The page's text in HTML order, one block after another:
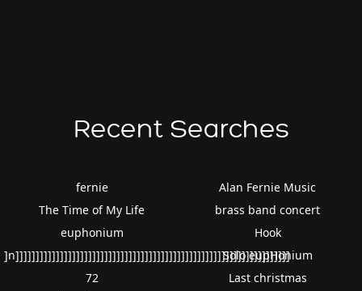
Recent Searches
fernie
The Time of My Life
euphonium
]n]]]]]]]]]]]]]]]]]]]]]]]]]]]]]]]]]]]]]]]]]]]]]]]]]]]]]]]]]]]]]]]]]]]]
72
Alan Fernie Music
brass band concert
Hook
Solo eupHonium
Last christmas